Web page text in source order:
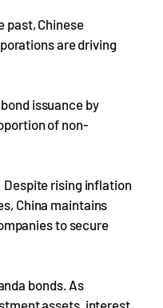
past, Chinese
are driving
issuance by
of non-
Despite rising inflation
China maintains
to secure
bonds. As
assets, interest